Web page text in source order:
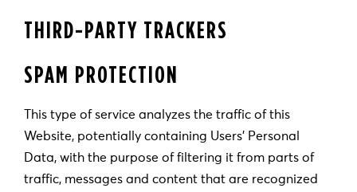
THIRD-PARTY TRACKERS
SPAM PROTECTION
This type of service analyzes the traffic of this
Website, potentially containing Users’ Personal
Data, with the purpose of filtering it from parts of
traffic, messages and content that are recognized